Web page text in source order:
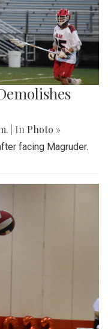
| In Photo »
facing Magruder.